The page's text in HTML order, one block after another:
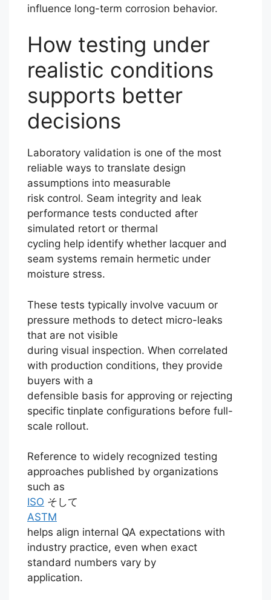
influence long-term corrosion behavior.
How testing under
realistic conditions
supports better
decisions
Laboratory validation is one of the most
reliable ways to translate design
assumptions into measurable
risk control. Seam integrity and leak
performance tests conducted after
simulated retort or thermal
cycling help identify whether lacquer and
seam systems remain hermetic under
moisture stress.
These tests typically involve vacuum or
pressure methods to detect micro-leaks
that are not visible
during visual inspection. When correlated
with production conditions, they provide
buyers with a
defensible basis for approving or rejecting
specific tinplate configurations before full-
scale rollout.
Reference to widely recognized testing
approaches published by organizations
such as
ISO そして
ASTM
helps align internal QA expectations with
industry practice, even when exact
standard numbers vary by
application.